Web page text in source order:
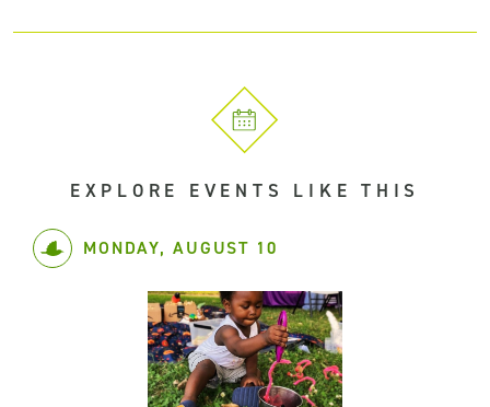
EXPLORE EVENTS LIKE THIS
MONDAY, AUGUST 10